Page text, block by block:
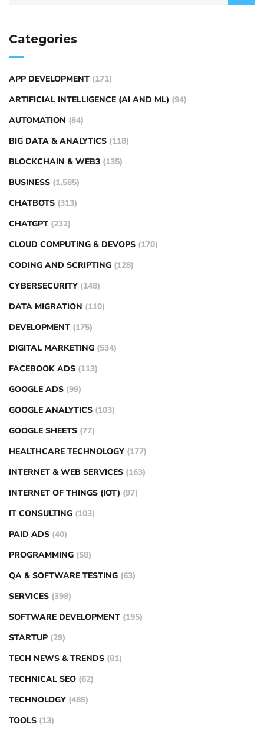
Categories
APP DEVELOPMENT (171)
ARTIFICIAL INTELLIGENCE (AI AND ML) (94)
AUTOMATION (84)
BIG DATA & ANALYTICS (118)
BLOCKCHAIN & WEB3 (135)
BUSINESS (1,585)
CHATBOTS (313)
CHATGPT (232)
CLOUD COMPUTING & DEVOPS (170)
CODING AND SCRIPTING (128)
CYBERSECURITY (148)
DATA MIGRATION (110)
DEVELOPMENT (175)
DIGITAL MARKETING (534)
FACEBOOK ADS (113)
GOOGLE ADS (99)
GOOGLE ANALYTICS (103)
GOOGLE SHEETS (77)
HEALTHCARE TECHNOLOGY (177)
INTERNET & WEB SERVICES (163)
INTERNET OF THINGS (IOT) (97)
IT CONSULTING (103)
PAID ADS (40)
PROGRAMMING (58)
QA & SOFTWARE TESTING (63)
SERVICES (398)
SOFTWARE DEVELOPMENT (195)
STARTUP (29)
TECH NEWS & TRENDS (81)
TECHNICAL SEO (62)
TECHNOLOGY (485)
TOOLS (13)